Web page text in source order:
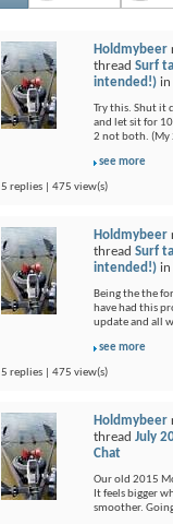
Holdmybeer
thread Surf
intended!) in
Try this. Shut it
and let sit for
2 not both. (My
see more
5 replies | 475 view(s)
Holdmybeer
thread Surf
intended!) in
Being the the
have had this
update and all
see more
5 replies | 475 view(s)
Holdmybeer
thread July
Chat
Our old 2015
It feels bigger
smoother.